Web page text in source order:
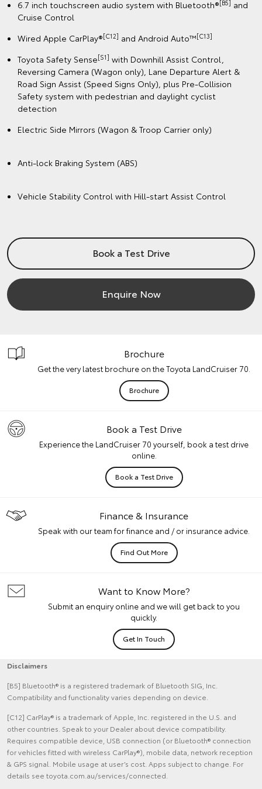
6.7 inch touchscreen audio system with Bluetooth® [B5] and
Cruise Control
Wired Apple CarPlay®[C12] and Android Auto™️[C13]
Toyota Safety Sense[S1] with Downhill Assist Control,
Reversing Camera (Wagon only), Lane Departure Alert &
Road Sign Assist (Speed Signs Only), plus Pre-Collision
Safety system with pedestrian and daylight cyclist
detection
Electric Side Mirrors (Wagon & Troop Carrier only)
Anti-lock Braking System (ABS)
Vehicle Stability Control with Hill-start Assist Control
Book a Test Drive
Enquire Now
Brochure
Get the very latest brochure on the Toyota LandCruiser 70.
Brochure
Book a Test Drive
Experience the LandCruiser 70 yourself, book a test drive
online.
Book a Test Drive
Finance & Insurance
Speak with our team for finance and / or insurance advice.
Find Out More
Want to Know More?
Submit an enquiry online and we will get back to you
quickly.
Get In Touch
Disclaimers
[B5] Bluetooth® is a registered trademark of Bluetooth SIG, Inc.
Compatibility and functionality varies depending on device.
[C12] CarPlay® is a trademark of Apple, Inc. registered in the U.S. and
other countries. Speak to your Dealer about device compatibility.
Requires compatible device, USB connection (or Bluetooth® connection
for vehicles fitted with wireless CarPlay®), mobile data, network reception
& GPS signal. Mobile usage at user’s cost. Apps subject to change. For
details see toyota.com.au/services/connected.